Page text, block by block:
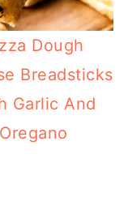
Dough
Breadsticks
Garlic And
Oregano